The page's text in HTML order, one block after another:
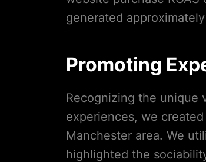
generated
Promoting
Recognizing the unique
experiences, we
Manchester area. We
highlighted the